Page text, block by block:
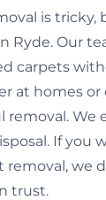
is tricky,
Ryde. Our
carpets
at homes or
removal. We
If you
we
trust.